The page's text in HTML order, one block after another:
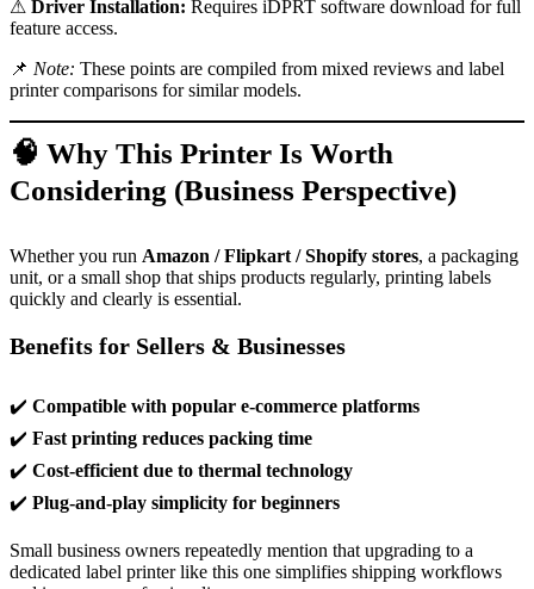
⚠ Driver Installation: Requires iDPRT software download for full
feature access.
📌 Note: These points are compiled from mixed reviews and label
printer comparisons for similar models.
🧠 Why This Printer Is Worth
Considering (Business Perspective)
Whether you run Amazon / Flipkart / Shopify stores, a packaging
unit, or a small shop that ships products regularly, printing labels
quickly and clearly is essential.
Benefits for Sellers & Businesses
✔️ Compatible with popular e-commerce platforms
✔️ Fast printing reduces packing time
✔️ Cost-efficient due to thermal technology
✔️ Plug-and-play simplicity for beginners
Small business owners repeatedly mention that upgrading to a
dedicated label printer like this one simplifies shipping workflows